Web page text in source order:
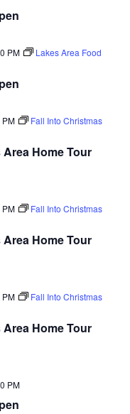
d
i
e
s
N
v
i
PM
Lakes Area Food
Home Tour
Fall Into Christmas
Home Tour
Fall Into Christmas
Home Tour
Fall Into Christmas
PM